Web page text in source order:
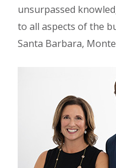
unsurpassed
to all aspects of the
Santa Barbara,